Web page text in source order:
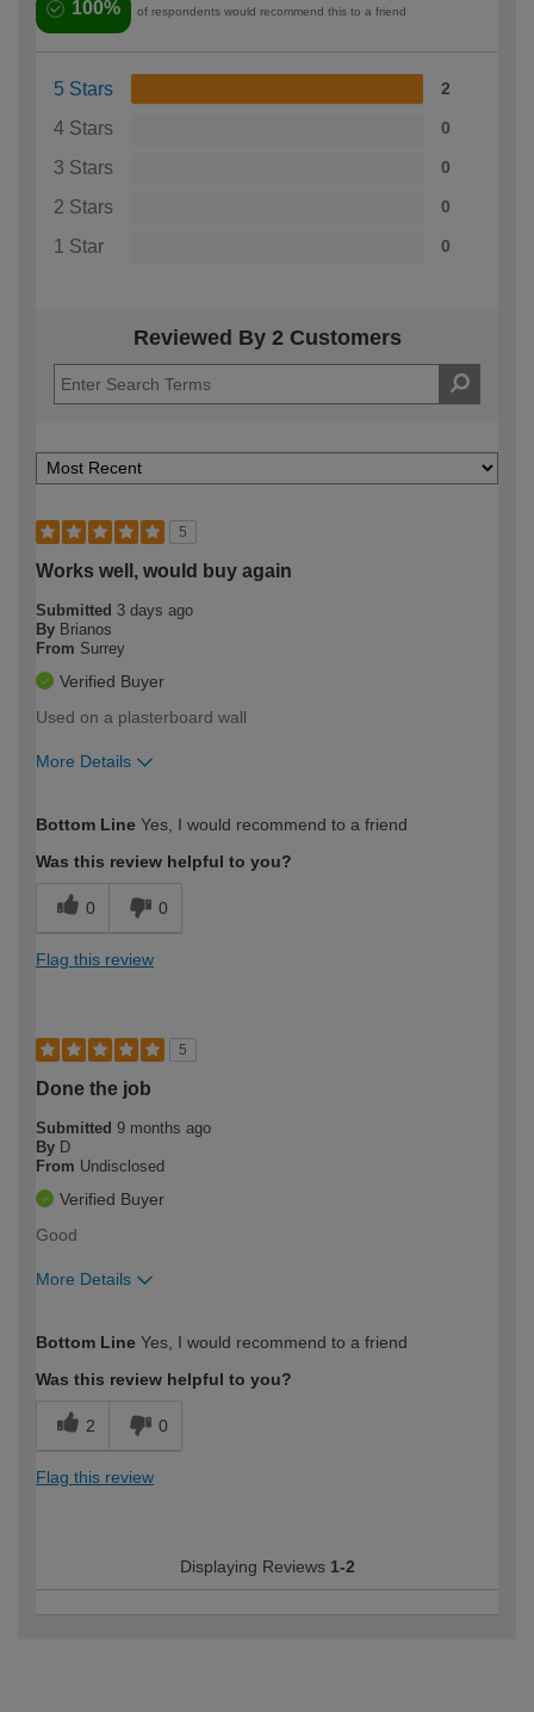
100% of respondents would recommend this to a friend
5 Stars 2
4 Stars 0
3 Stars 0
2 Stars 0
1 Star 0
Reviewed By 2 Customers
5
Works well, would buy again
Submitted 3 days ago
By Brianos
From Surrey
Verified Buyer
Used on a plasterboard wall
More Details
expertise?
Bottom Line Yes, I would recommend to a friend
Was this review helpful to you?
0 0
Flag this review
5
Done the job
Submitted 9 months ago
By D
From Undisclosed
Verified Buyer
Good
More Details
expertise?
Bottom Line Yes, I would recommend to a friend
Was this review helpful to you?
2 0
Flag this review
Displaying Reviews 1-2